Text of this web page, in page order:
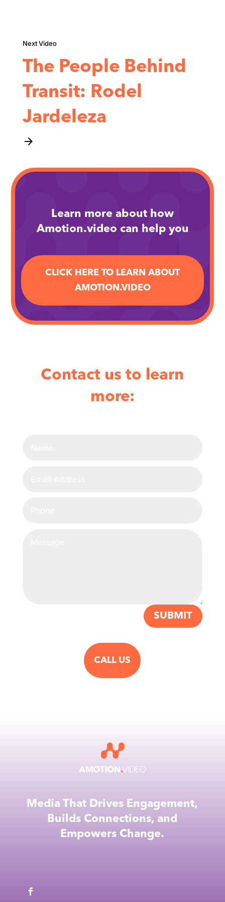
The People Behind
Transit: Rodel
Jardeleza
arrow_forward
Learn more about how
Amotion.video can help you
CLICK HERE TO LEARN ABOUT
AMOTION.VIDEO
Contact us to learn
more:
SUBMIT
CALL US
Media That Drives Engagement,
Builds Connections, and
Empowers Change.